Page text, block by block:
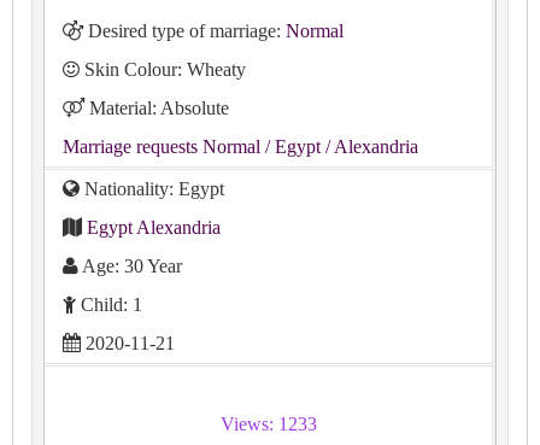
Desired type of marriage: Normal
Skin Colour: Wheaty
Material: Absolute
Marriage requests Normal / Egypt / Alexandria
Nationality: Egypt
Egypt Alexandria
Age: 30 Year
Child: 1
2020-11-21
Views: 1233